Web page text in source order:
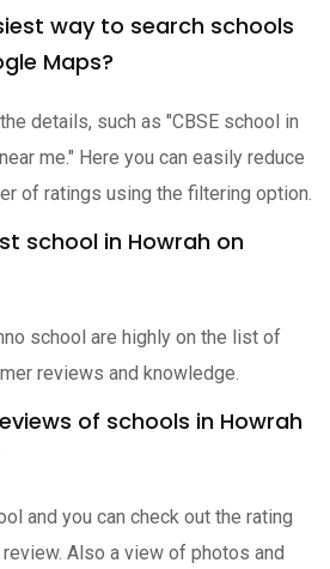
way to search schools
Maps?
details, such as "CBSE school in
me." Here you can easily reduce
of ratings using the filtering option.
school in Howrah on
school are highly on the list of
reviews and knowledge.
of schools in Howrah
and you can check out the rating
Also a view of photos and